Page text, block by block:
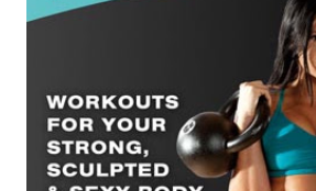
studied in Southern California in order to
took many odd jobs throughout process
household. Growing up listening to his
was always fun. As the English would say,